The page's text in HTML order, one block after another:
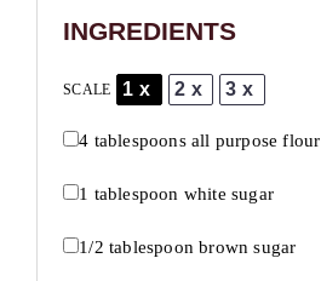
INGREDIENTS
SCALE 1x 2x 3x
4 tablespoonsall purpose flour
1 tablespoon white sugar
1/2 tablespoon brown sugar